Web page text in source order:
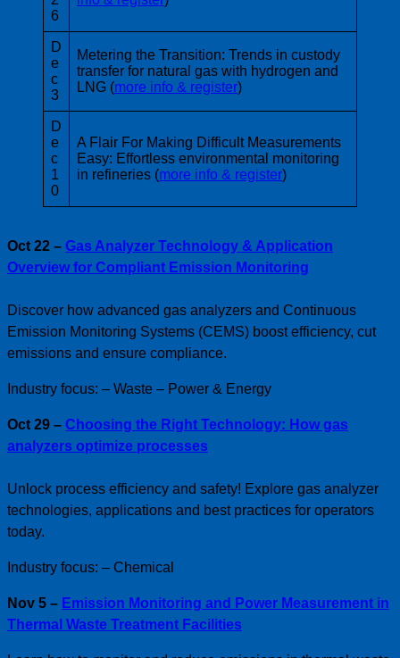
6
D
e
c
3
Metering the Transition: Trends in custody
transfer for natural gas with hydrogen and
LNG (more info & register)
D
e
c
1
0
A Flair For Making Difficult Measurements
Easy: Effortless environmental monitoring
in refineries (more info & register)
Oct 22 – Gas Analyzer Technology & Application
Overview for Compliant Emission Monitoring
Discover how advanced gas analyzers and Continuous
Emission Monitoring Systems (CEMS) boost efficiency, cut
emissions and ensure compliance.
Industry focus: – Waste – Power & Energy
Oct 29 – Choosing the Right Technology: How gas
analyzers optimize processes
Unlock process efficiency and safety! Explore gas analyzer
technologies, applications and best practices for operators
today.
Industry focus: – Chemical
Nov 5 – Emission Monitoring and Power Measurement in
Thermal Waste Treatment Facilities